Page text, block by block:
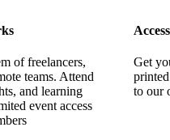
of freelancers,
teams. Attend
and learning
event access
Get
to our